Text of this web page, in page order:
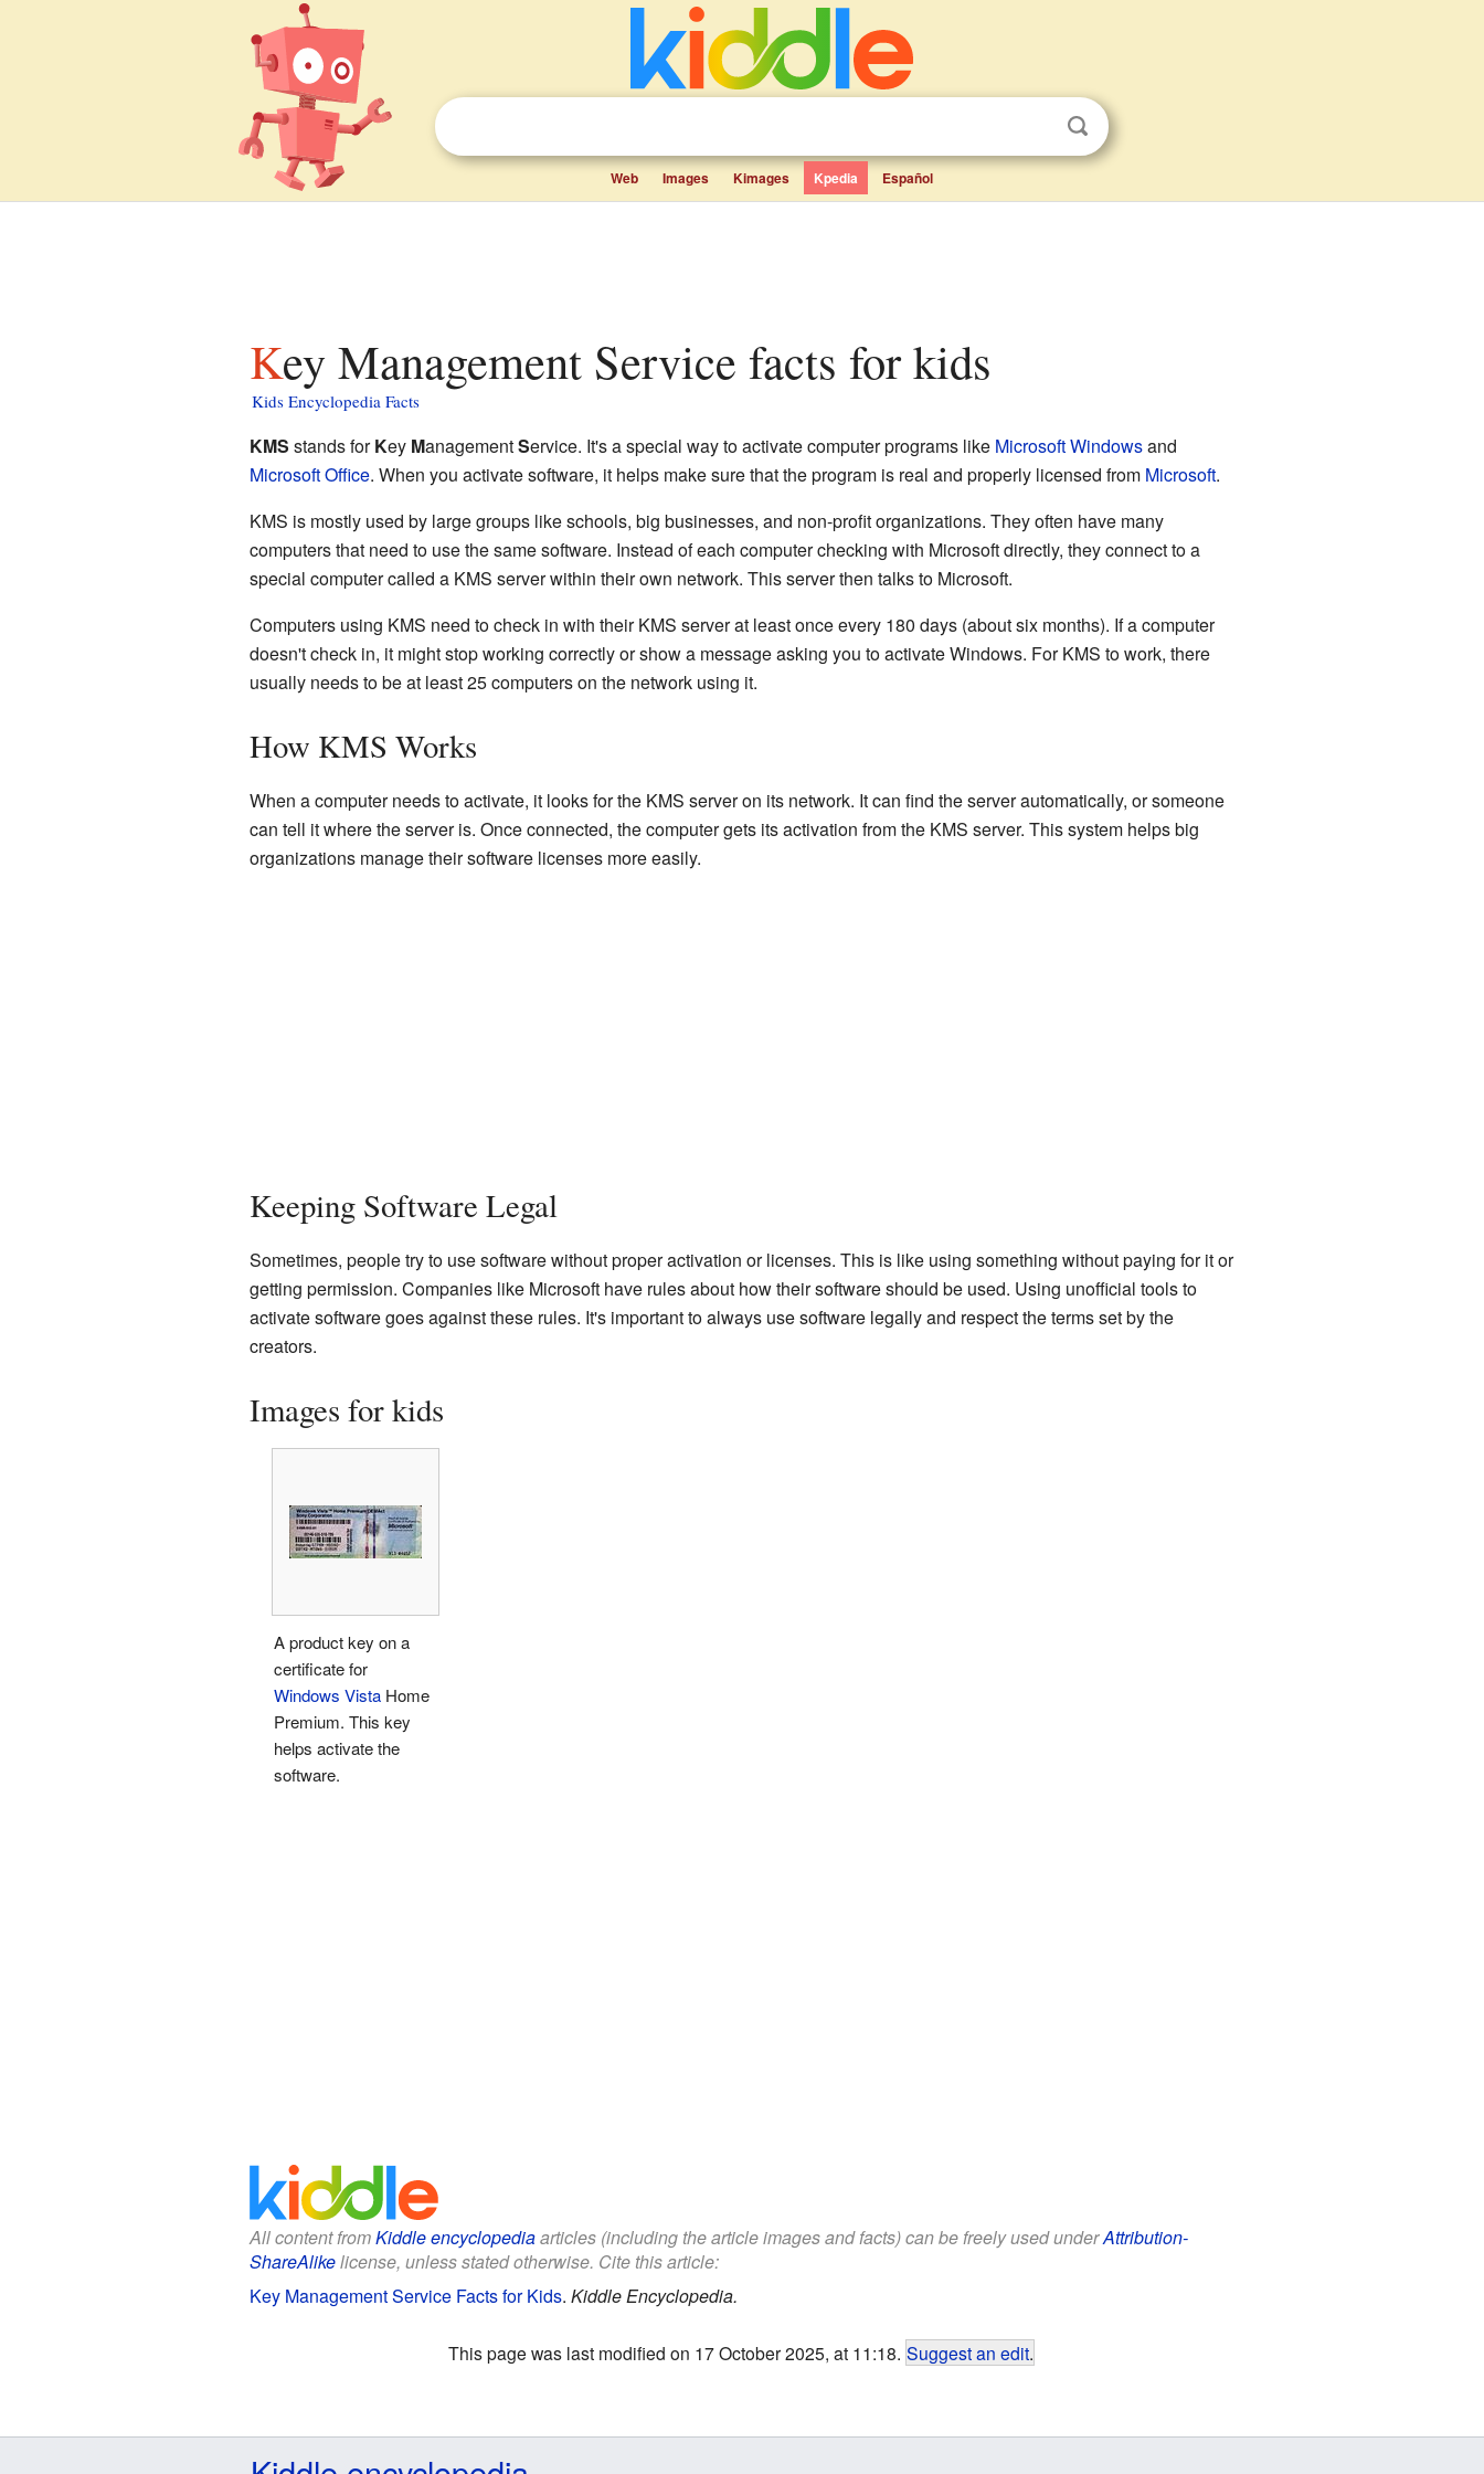
Web Images Kimages Kpedia Español
Key Management Service facts for kids
Kids Encyclopedia Facts
KMS stands forKey ManagementService. It's a special way to activate computer programs like Microsoft Windowsand
Microsoft Office. When you activate software, it helps make sure that the program is real and properly licensed from Microsoft.
KMS is mostly used by large groups like schools, big businesses, and non-profit organizations. They often have many
computers that need to use the same software. Instead of each computer checking with Microsoft directly, they connect to a
special computer called a KMS server within their own network. This server then talks to Microsoft.
Computers using KMS need to check in with their KMS server at least once every 180 days (about six months). If a computer
doesn't check in, it might stop working correctly or show a message asking you to activate Windows. For KMS to work, there
usually needs to be at least 25 computers on the network using it.
How KMS Works
When a computer needs to activate, it looks for the KMS server on its network. It can find the server automatically, or someone
can tell it where the server is. Once connected, the computer gets its activation from the KMS server. This system helps big
organizations manage their software licenses more easily.
Keeping Software Legal
Sometimes, people try to use software without proper activation or licenses. This is like using something without paying for it or
getting permission. Companies like Microsoft have rules about how their software should be used. Using unofficial tools to
activate software goes against these rules. It's important to always use software legally and respect the terms set by the
creators.
Images for kids
A product key on a
certificate for
Windows VistaHome
Premium. This key
helps activate the
software.
All content fromKiddle encyclopediaarticles (including the article images and facts) can be freely used underAttribution-
ShareAlikelicense, unless stated otherwise. Cite this article:
Key Management Service Facts for Kids. Kiddle Encyclopedia.
This page was last modified on 17 October 2025, at 11:18. Suggest an edit.